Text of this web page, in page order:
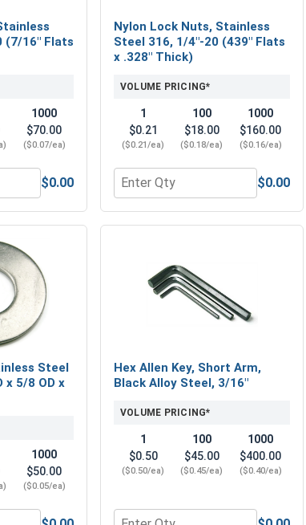
(7/16" Flats
1000
$70.00
($0.07/ea)
Nuts, Stainless Steel 316, 1/4"-20 (7/16"
$0.00
Nylon Lock Nuts, Stainless
Steel 316, 1/4"-20 (439" Flats
x .328" Thick)
VOLUME PRICING*
1
$0.21
($0.21/ea)
100
$18.00
($0.18/ea)
1000
$160.00
($0.16/ea)
Quantity for Nylon Lock Nuts,
$0.00
Steel
x 5/8 OD x
1000
$50.00
($0.05/ea)
Hex Allen Key, Short Arm,
Black Alloy Steel, 3/16"
VOLUME PRICING*
1
$0.50
($0.50/ea)
100
$45.00
($0.45/ea)
1000
$400.00
($0.40/ea)